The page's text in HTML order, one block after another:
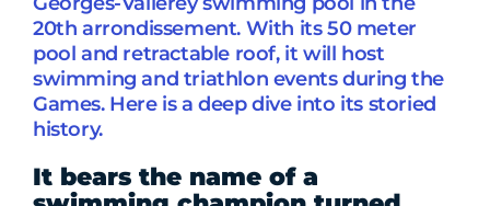
20th arrondissement. With its 50 meter
pool and retractable roof, it will host
swimming and triathlon events during the
Games. Here is a deep dive into its storied
history.
It bears the name of a